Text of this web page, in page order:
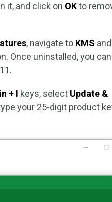
it, and click on OKto
, navigate to KMS
Once uninstalled, you can
+ I keys, select Update &
your 25-digit product